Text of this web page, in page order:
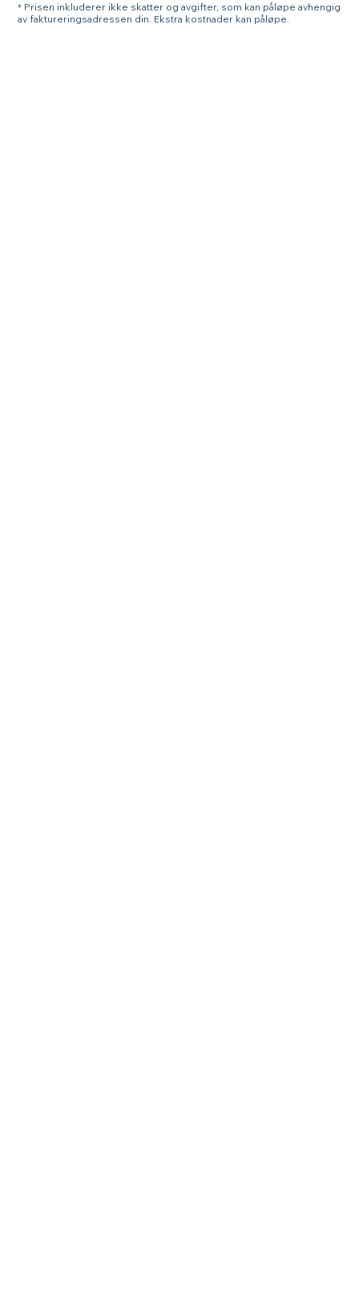
* Prisen inkluderer ikke skatter og avgifter, som kan påløpe avhengig
av faktureringsadressen din. Ekstra kostnader kan påløpe.